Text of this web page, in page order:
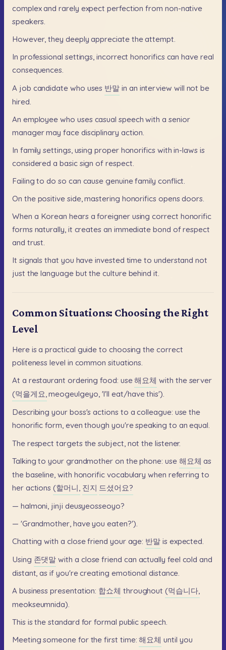
complex and rarely expect perfection from non-native
speakers.
However, they deeply appreciate the attempt.
In professional settings, incorrect honorifics can have real
consequences.
A job candidate who uses 반말 in an interview will not be
hired.
An employee who uses casual speech with a senior
manager may face disciplinary action.
In family settings, using proper honorifics with in-laws is
considered a basic sign of respect.
Failing to do so can cause genuine family conflict.
On the positive side, mastering honorifics opens doors.
When a Korean hears a foreigner using correct honorific
forms naturally, it creates an immediate bond of respect
and trust.
It signals that you have invested time to understand not
just the language but the culture behind it.
Common Situations: Choosing the Right
Level
Here is a practical guide to choosing the correct
politeness level in common situations.
At a restaurant ordering food: use 해요체 with the server
(먹을게요, meogeulgeyo, 'I'll eat/have this').
Describing your boss's actions to a colleague: use the
honorific form, even though you're speaking to an equal.
The respect targets the subject, not the listener.
Talking to your grandmother on the phone: use 해요체 as
the baseline, with honorific vocabulary when referring to
her actions (할머니, 진지 드셨어요?
— halmoni, jinji deusyeosseoyo?
— 'Grandmother, have you eaten?').
Chatting with a close friend your age: 반말 is expected.
Using 존댓말 with a close friend can actually feel cold and
distant, as if you're creating emotional distance.
A business presentation: 합쇼체 throughout (먹습니다,
meokseumnida).
This is the standard for formal public speech.
Meeting someone for the first time: 해요체 until you